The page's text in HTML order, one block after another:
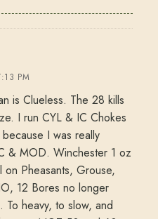
PM
is Clueless. The 28 kills
I run CYL & IC Chokes
I was really
& MOD. Winchester 1 oz
on Pheasants, Grouse,
12 Bores no longer
To heavy, to slow, and